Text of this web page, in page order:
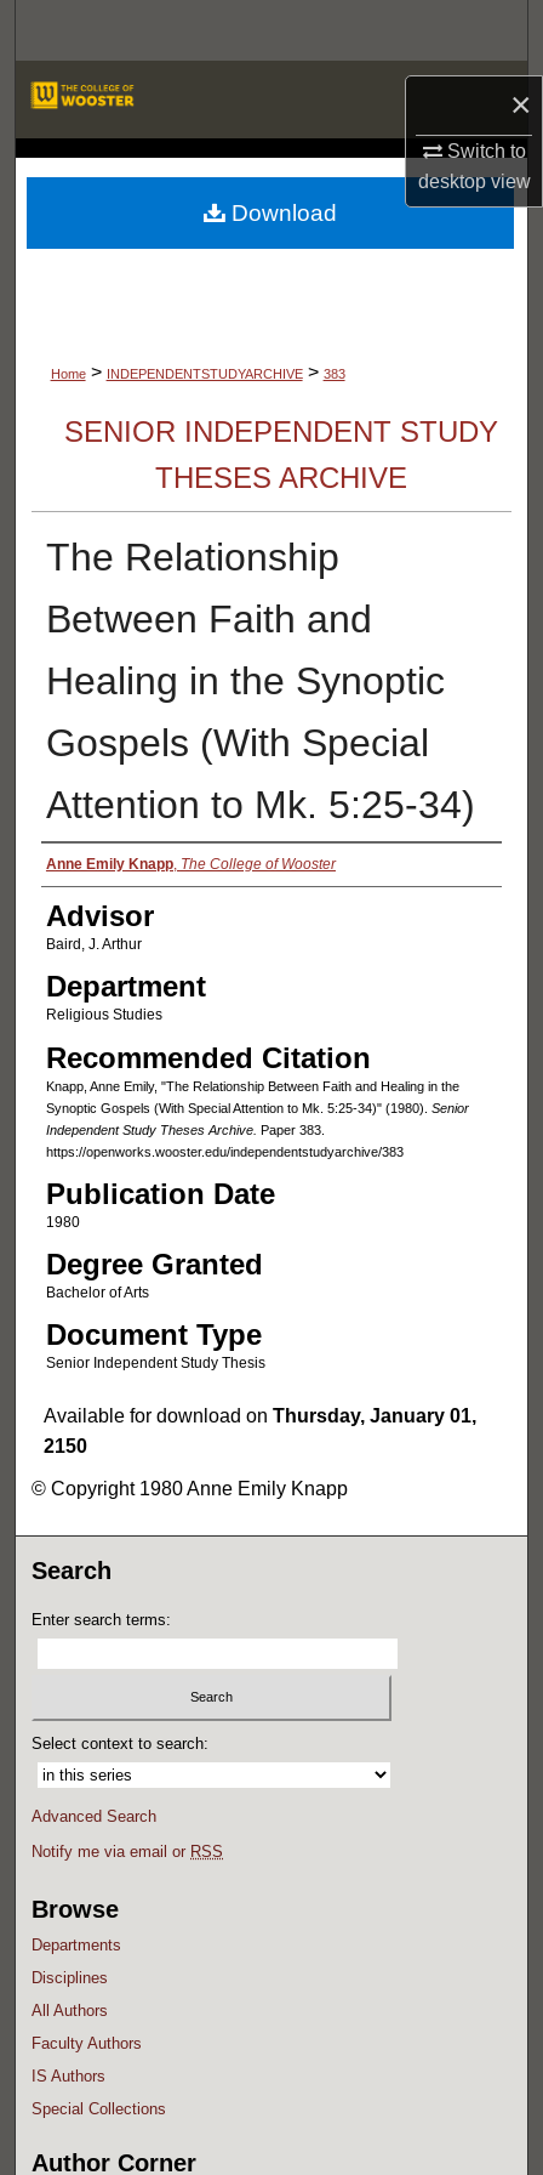
×
Switch to
desktopview
About
LIBRARIES
Home > INDEPENDENTSTUDYARCHIVE > 383
SENIOR INDEPENDENT STUDY
THESES ARCHIVE
The Relationship
Between Faith and
Healing in the Synoptic
Gospels (With Special
Attention to Mk. 5:25-34)
Authors
Anne Emily Knapp, The College of Wooster
Advisor
Baird, J. Arthur
Department
Religious Studies
Recommended Citation
Knapp, Anne Emily, "The Relationship Between Faith and Healing in the
Synoptic Gospels (With Special Attention to Mk. 5:25-34)" (1980). Senior
Independent Study Theses Archive. Paper 383.
https://openworks.wooster.edu/independentstudyarchive/383
Publication Date
1980
Degree Granted
Bachelor of Arts
Document Type
Senior Independent Study Thesis
Download
Available for download onThursday, January 01,
2150
© Copyright 1980 Anne Emily Knapp
Search
Enter search terms:
Select context to search:
Advanced Search
Notify me via email or RSS
Browse
Departments
Disciplines
All Authors
Faculty Authors
IS Authors
Special Collections
Author Corner